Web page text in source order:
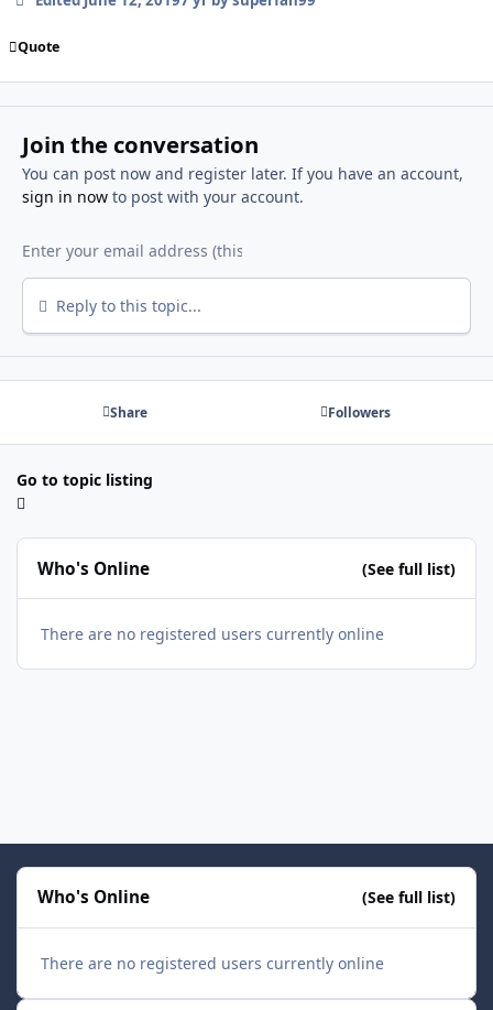
Quote
Join the conversation
You can post now and register later. If you have an account,
sign in nowto post with your account.
Reply to this topic...
Share Followers
Go to topic listing
Who's Online (See full list)
There are no registered users currently online
Who's Online (See full list)
There are no registered users currently online